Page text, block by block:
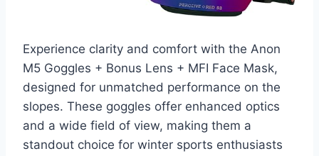
Experience clarity and comfort with the Anon
M5 Goggles + Bonus Lens + MFI Face Mask,
designed for unmatched performance on the
slopes. These goggles offer enhanced optics
and a wide field of view, making them a
standout choice for winter sports enthusiasts